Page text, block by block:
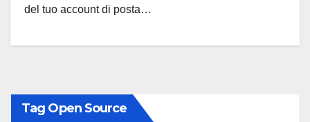
del tuo account di posta…
Tag Open Source